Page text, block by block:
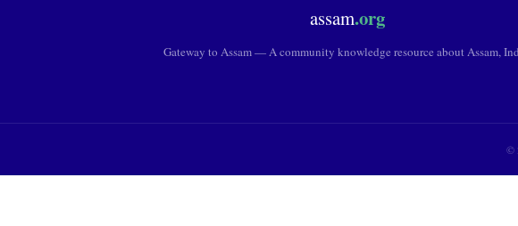
assam.org
Gateway to Assam — A community knowledge resource about Assam,
©